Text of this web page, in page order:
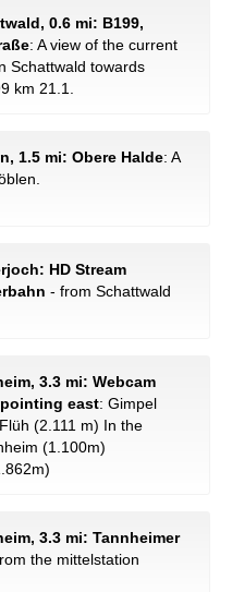
0.6 mi: B199,
: A view of the current
Schattwald towards
km 21.1.
1.5 mi: Obere Halde: A
HD Stream
- from Schattwald
3.3 mi: Webcam
east: Gimpel
(2.111 m) In the
(1.100m)
3.3 mi: Tannheimer
the mittelstation